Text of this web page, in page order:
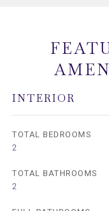
INTERIOR
TOTAL BEDROOMS
2
TOTAL BATHROOMS
2